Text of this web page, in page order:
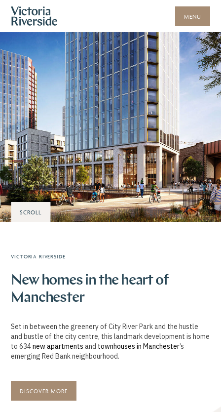
MENU
SCROLL
VICTORIA RIVERSIDE
New homes in the heart of
Manchester
Set in between the greenery of City River Park and the hustle
and bustle of the city centre, this landmark development is home
to 634new apartments and townhouses in Manchester’s
emerging Red Bank neighbourhood.
DISCOVER MORE